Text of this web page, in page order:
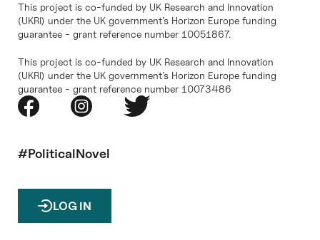
This project is co-funded by UK Research and Innovation
(UKRI) under the UK government’s Horizon Europe funding
guarantee - grant reference number 10051867.
This project is co-funded by UK Research and Innovation
(UKRI) under the UK government’s Horizon Europe funding
guarantee - grant reference number 10073486
#PoliticalNovel
LOG IN